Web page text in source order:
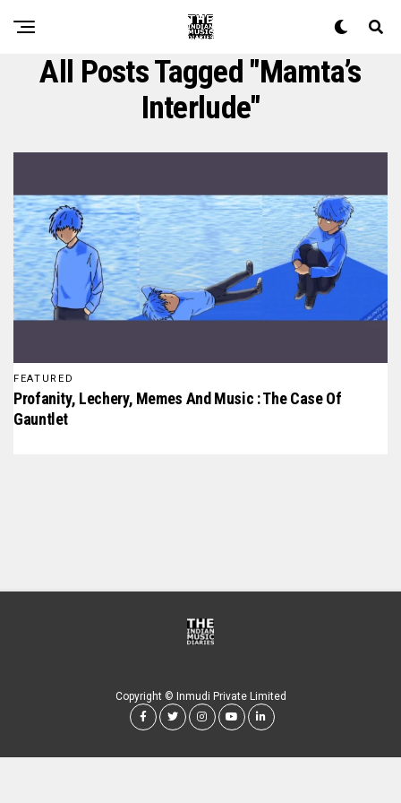
All Posts Tagged "mamta’s
Interlude"
FEATURED
Profanity, Lechery, Memes And Music : The Case Of
Gauntlet
Copyright © Inmudi Private Limited